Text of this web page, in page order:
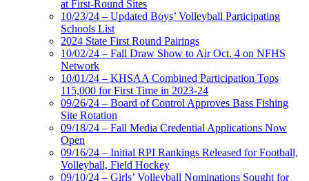
at First-Round Sites
10/23/24 – Updated Boys’ Volleyball Participating
Schools List
2024 State First Round Pairings
10/02/24 – Fall Draw Show to Air Oct. 4 on NFHS
Network
10/01/24 – KHSAA Combined Participation Tops
115,000 for First Time in 2023-24
09/26/24 – Board of Control Approves Bass Fishing
Site Rotation
09/18/24 – Fall Media Credential Applications Now
Open
09/16/24 – Initial RPI Rankings Released for Football,
Volleyball, Field Hockey
09/10/24 – Girls’ Volleyball Nominations Sought for